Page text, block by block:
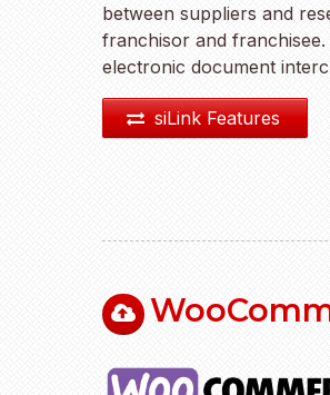
between suppliers and
franchisor and
electronic document
siLink Features